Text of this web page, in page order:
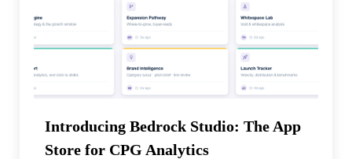
Introducing Bedrock Studio: The App
Store for CPG Analytics